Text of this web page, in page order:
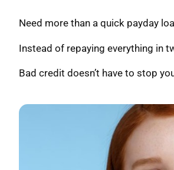
Need more than a quick payday
Instead of repaying everything in
Bad credit doesn’t have to stop